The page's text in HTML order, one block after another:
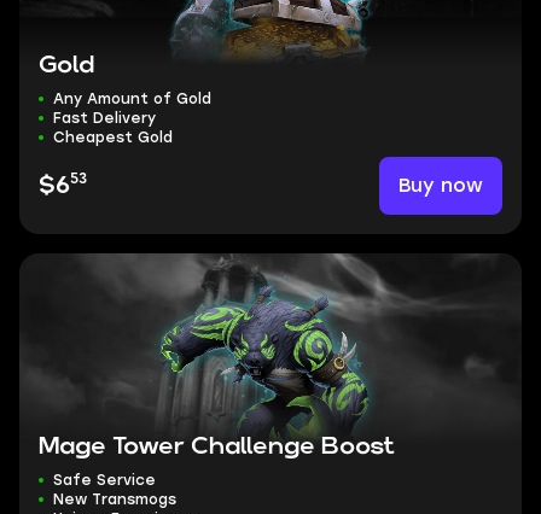
Gold
Any Amount of Gold
Fast Delivery
Cheapest Gold
$653 Buy now
Mage Tower Challenge Boost
Safe Service
New Transmogs